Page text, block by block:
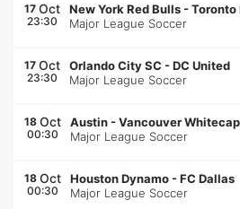
17 Oct
23:30
New York Red Bulls -Toronto
Major League Soccer
17 Oct
23:30
Orlando City SC -DC United
Major League Soccer
18 Oct
00:30
Austin -Vancouver
Major League Soccer
18 Oct
00:30
Houston Dynamo -FC Dallas
Major League Soccer